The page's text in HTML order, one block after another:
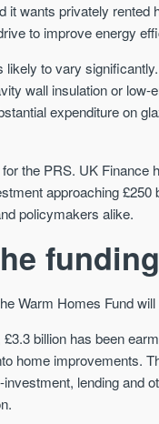
it wants privately rented
to improve energy
likely to vary
wall insulation or
expenditure on
the PRS. UK Finance
approaching
policymakers alike.
Warm Homes Fund
billion has been
home improvements.
lending and